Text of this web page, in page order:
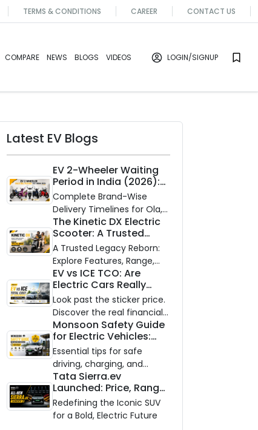
TERMS & CONDITIONS CAREER CONTACT US
COMPARE NEWS BLOGS VIDEOS LOGIN/SIGNUP
Latest EV Blogs
EV 2-Wheeler Waiting
Period in India (2026):
Waiting Periods for 10
Top Electric Scooters &
Bikes
Complete Brand-Wise
Delivery Timelines for Ola,
Ather, TVS, Bajaj Chetak,
and More
The Kinetic DX Electric
Scooter: A Trusted
Partner for Indian
Roads
A Trusted Legacy Reborn:
Explore Features, Range,
and Zero Waiting
Availability of the Kinetic DX
Electric Scooter
EV vs ICE TCO: Are
Electric Cars Really
Cheaper to Own?
Look past the sticker price.
Discover the real financial
impact of switching to an
electric vehicle versus
staying with gas.
Monsoon Safety Guide
for Electric Vehicles:
Everything You Need to
Know
Essential tips for safe
driving, charging, and
vehicle maintenance
during the rainy season.
Tata Sierra.ev
Launched: Price, Range,
and Features of the
New Electric SUV
Benchmark
Redefining the Iconic SUV
for a Bold, Electric Future